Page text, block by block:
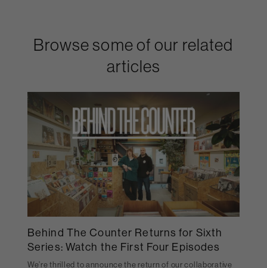
Browse some of our related
articles
Behind The Counter Returns for Sixth
Series: Watch the First Four Episodes
We’re thrilled to announce the return of our collaborative